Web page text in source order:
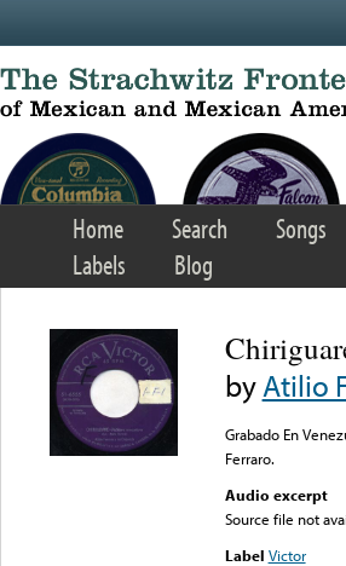
Home Search Songs
Labels
Blog
byAtilio
Grabado En
Ferraro.
Audio excerpt
Source file not
Label Victor